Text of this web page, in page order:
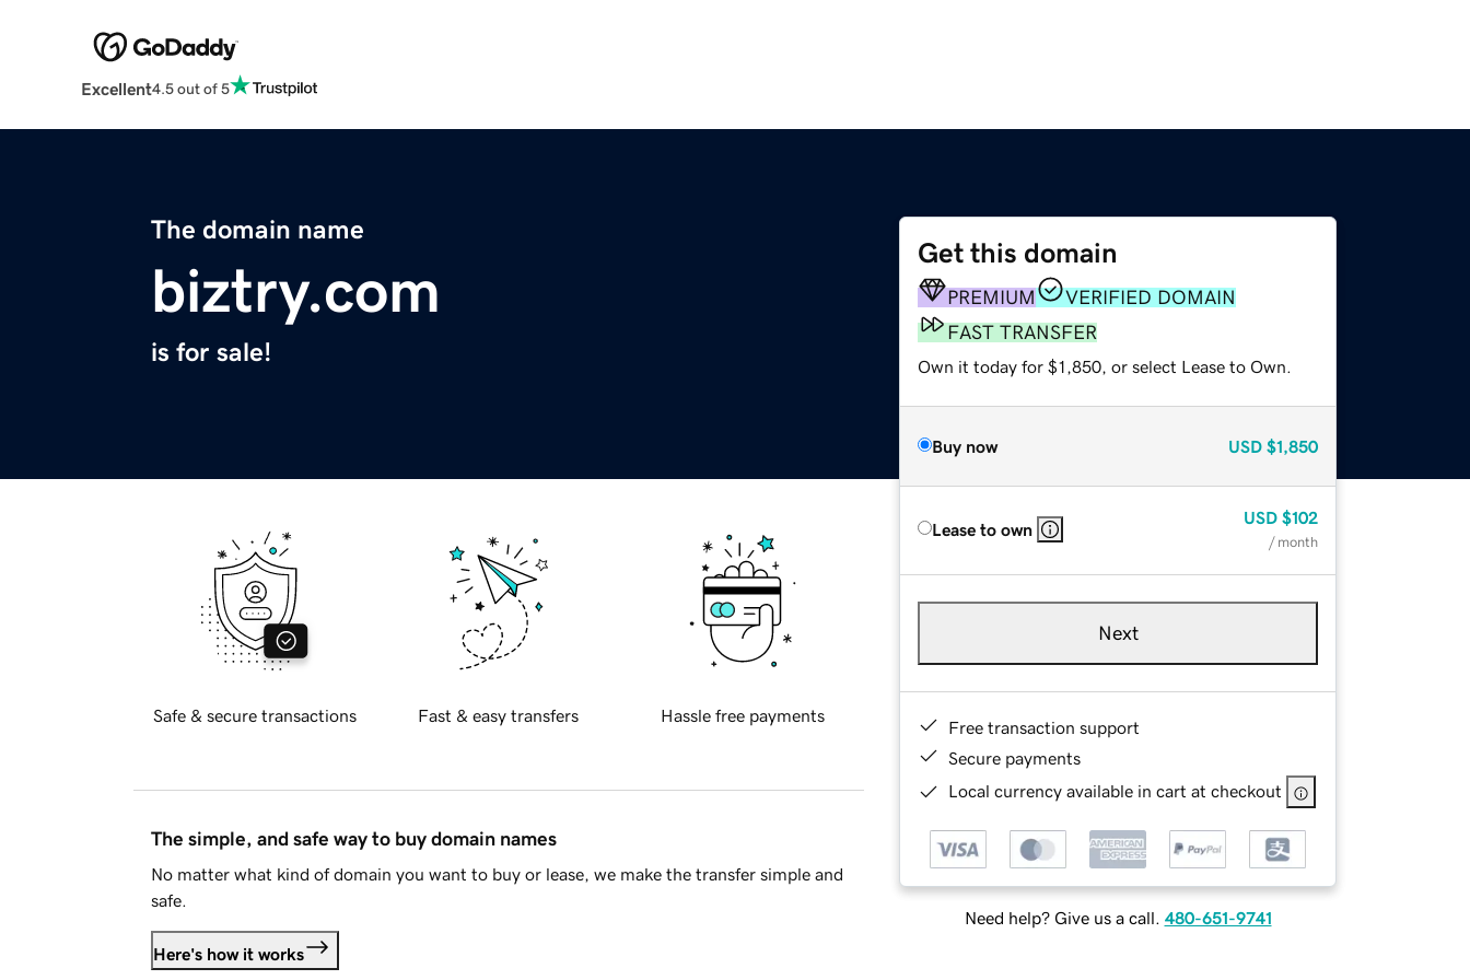
Excellent4.5 out of 5
The domain name
biztry.com
is for sale!
Get this domain
PREMIUM
VERIFIED DOMAIN
FAST TRANSFER
Own it today for $1,850, or select Lease to Own.
Buy now USD $1,850
Lease to own
USD $102
/ month
Next
Free transaction support
Secure payments
Local currency available in cart at checkout
Need help? Give us a call. 480-651-9741
Safe & secure transactions Fast & easy transfers Hassle free payments
The simple, and safe way to buy domain names
No matter what kind of domain you want to buy or lease, we make the transfer simple and
safe.
Here's how it works